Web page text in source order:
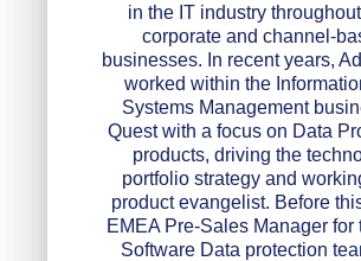
in the IT industry
corporate and channel-
businesses. In recent years,
worked within the
Systems Management
Quest with a focus on Data
products, driving the
portfolio strategy and
product evangelist. Before
EMEA Pre-Sales Manager for
Software Data protection